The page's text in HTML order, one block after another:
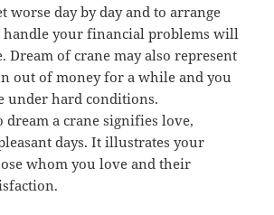
worse day by day and to arrange
your financial problems will
Dream of crane may also represent
out of money for a while and you
under hard conditions.
a crane signifies love,
days. It illustrates your
whom you love and their